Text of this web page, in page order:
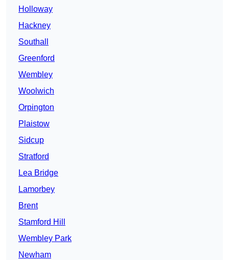
Holloway
Hackney
Southall
Greenford
Wembley
Woolwich
Orpington
Plaistow
Sidcup
Stratford
Lea Bridge
Lamorbey
Brent
Stamford Hill
Wembley Park
Newham